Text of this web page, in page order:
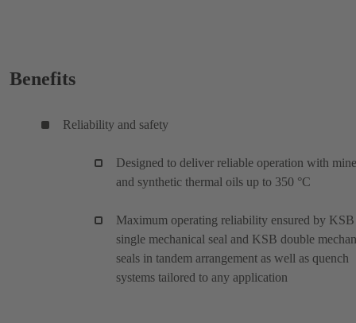
Benefits
Reliability and safety
Designed to deliver reliable operation with
and synthetic thermal oils up to 350 °C
Maximum operating reliability ensured by KSB
single mechanical seal and KSB double
seals in tandem arrangement as well as quench
systems tailored to any application